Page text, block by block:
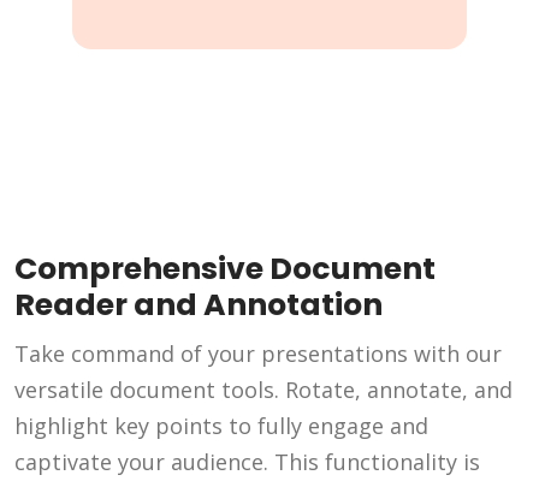
Comprehensive Document
Reader and Annotation
Take command of your presentations with our
versatile document tools. Rotate, annotate, and
highlight key points to fully engage and
captivate your audience. This functionality is